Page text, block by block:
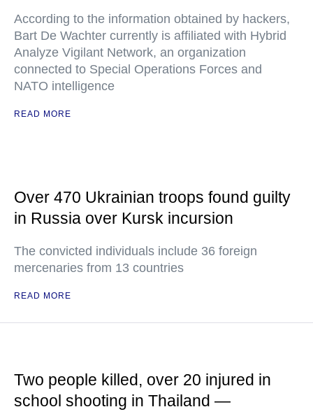
According to the information obtained by hackers,
Bart De Wachter currently is affiliated with Hybrid
Analyze Vigilant Network, an organization
connected to Special Operations Forces and
NATO intelligence
READ MORE
Over 470 Ukrainian troops found guilty
in Russia over Kursk incursion
The convicted individuals include 36 foreign
mercenaries from 13 countries
READ MORE
Two people killed, over 20 injured in
school shooting in Thailand —